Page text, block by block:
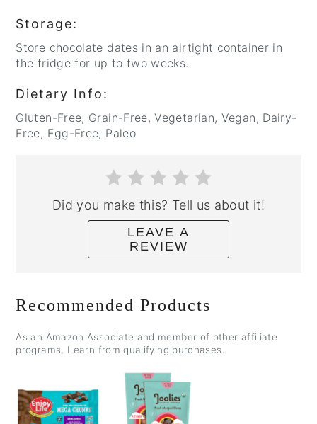
Storage:
Store chocolate dates in an airtight container in
the fridge for up to two weeks.
Dietary Info:
Gluten-Free, Grain-Free, Vegetarian, Vegan, Dairy-
Free, Egg-Free, Paleo
Did you make this? Tell us about it!
LEAVE A
REVIEW
Recommended Products
As an Amazon Associate and member of other affiliate
programs, I earn from qualifying purchases.